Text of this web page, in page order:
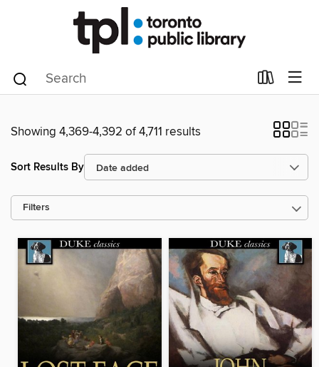
Showing 4,369-4,392 of 4,711 results
Sort Results By
Filters